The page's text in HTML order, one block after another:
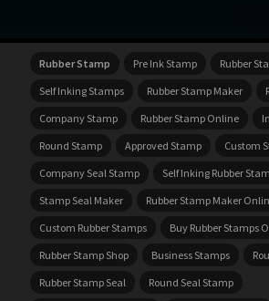
Rubber Stamp Pre Ink Stamp
Rubber
Self Inking Stamps
Rubber Stamp Maker
Company Stamp
Rubber Stamp Online
Round Stamp
Approved Stamp
Custom
Company Seal Stamp
Self Inking Rubber
Stamp Seal Maker
Rubber Stamp Maker
Custom Rubber Stamps
Buy Rubber Stamps
Rubber Stamp Shop
Business Stamps
Rubber Stamp Seal
Round Seal Stamp